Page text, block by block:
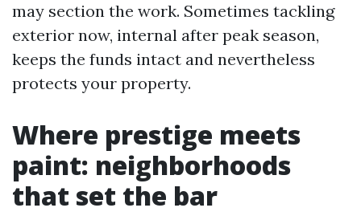
may section the work. Sometimes tackling
exterior now, internal after peak season,
keeps the funds intact and nevertheless
protects your property.
Where prestige meets
paint: neighborhoods
that set the bar